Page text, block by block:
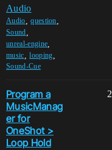
Audio
Audio ,question
Sound
unreal-engine
music ,looping
Sound-Cue
Program a
MusicManag
er for
OneShot >
Loop Hold
2